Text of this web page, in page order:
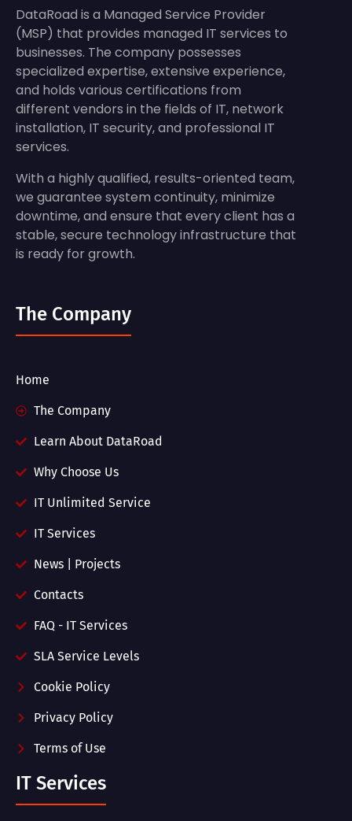
DataRoad is a Managed Service Provider
(MSP) that provides managed IT services to
businesses. The company possesses
specialized expertise, extensive experience,
and holds various certifications from
different vendors in the fields of IT, network
installation, IT security, and professional IT
services.
With a highly qualified, results-oriented team,
we guarantee system continuity, minimize
downtime, and ensure that every client has a
stable, secure technology infrastructure that
is ready for growth.
The Company
Home
The Company
Learn About DataRoad
Why Choose Us
IT Unlimited Service
IT Services
News | Projects
Contacts
FAQ - IT Services
SLA Service Levels
Cookie Policy
Privacy Policy
Terms of Use
IT Services